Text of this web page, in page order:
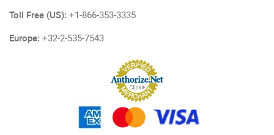
Toll Free (US): +1-866-353-3335
Europe: +32-2-535-7543